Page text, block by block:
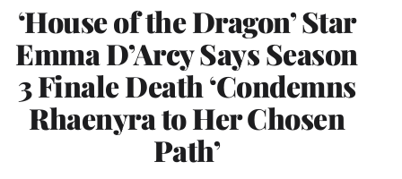
‘House of the Dragon’ Star
Emma D’Arcy Says Season
3 Finale Death ‘Condemns
Rhaenyra to Her Chosen
Path’